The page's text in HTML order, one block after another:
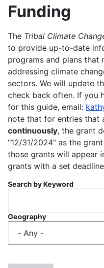
Funding
The Tribal Climate
to provide up-to-date
programs and plans that
addressing climate
sectors. We will update
check back often. If you
for this guide, email:
note that for entries that
continuously, the grant
"12/31/2024" as the
those grants will appear
grants with a set
Search by Keyword
Geography